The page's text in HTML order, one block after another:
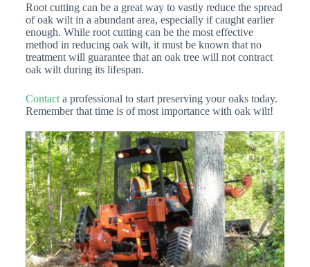
Root cutting can be a great way to vastly reduce the spread
of oak wilt in a abundant area, especially if caught earlier
enough. While root cutting can be the most effective
method in reducing oak wilt, it must be known that no
treatment will guarantee that an oak tree will not contract
oak wilt during its lifespan.
Contacta professional to start preserving your oaks today.
Remember that time is of most importance with oak wilt!